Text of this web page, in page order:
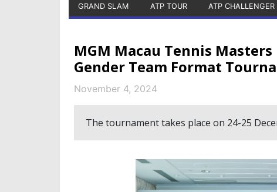
GRAND SLAM ATP TOUR ATP CHALLENGER
MGM Macau Tennis
Gender Team Format
November 4, 2024
The tournament takes place on 24-25